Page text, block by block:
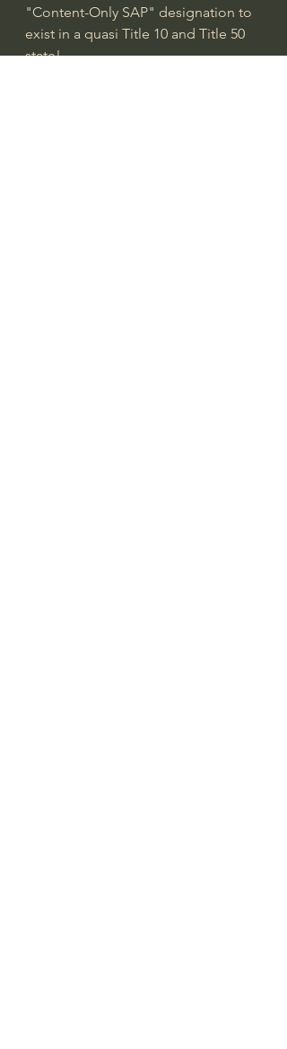
"Content-Only SAP" designation to
exist in a quasi Title 10 and Title 50
state!